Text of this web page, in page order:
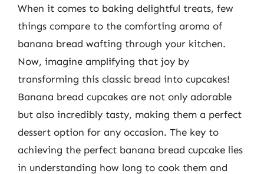
When it comes to baking delightful treats, few
things compare to the comforting aroma of
banana bread wafting through your kitchen.
Now, imagine amplifying that joy by
transforming this classic bread into cupcakes!
Banana bread cupcakes are not only adorable
but also incredibly tasty, making them a perfect
dessert option for any occasion. The key to
achieving the perfect banana bread cupcake lies
in understanding how long to cook them and